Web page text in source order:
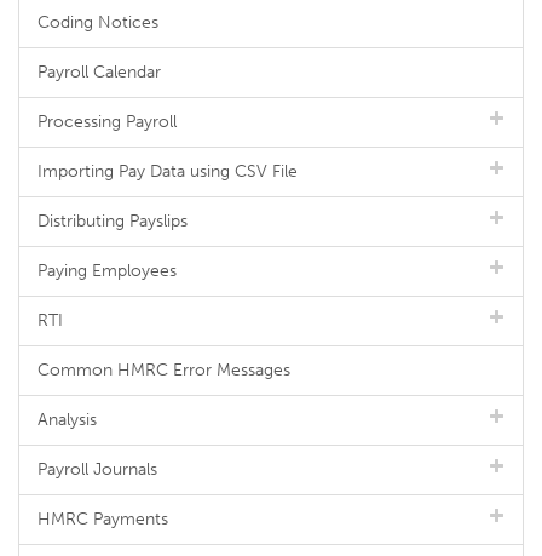
Coding Notices
Payroll Calendar
Processing Payroll
Importing Pay Data using CSV File
Distributing Payslips
Paying Employees
RTI
Common HMRC Error Messages
Analysis
Payroll Journals
HMRC Payments